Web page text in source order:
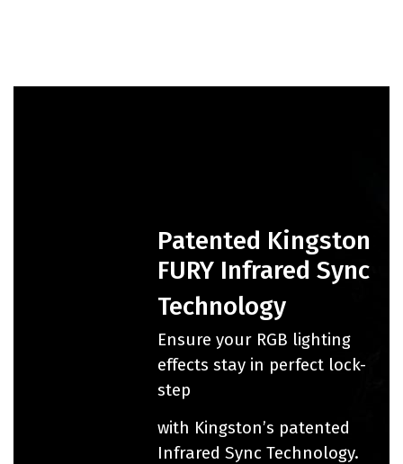
Patented Kingston
FURY Infrared Sync
Technology
Ensure your RGB lighting
effects stay in perfect lock-
step
with Kingston’s patented
Infrared Sync Technology.